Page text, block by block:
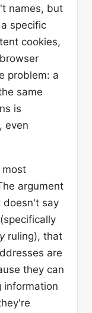
names, but
specific
cookies,
problem: a
same
is
even
most
argument
doesn't say
ruling), that
are
they can
information